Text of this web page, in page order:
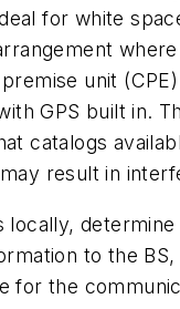
for white
unit
GPS built in.
catalogs
result in
locally,
to the
for the